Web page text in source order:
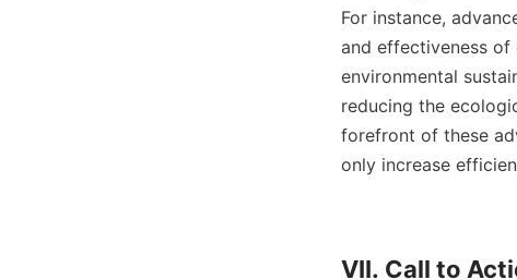
For instance,
and effectiveness of
environmental
reducing the
forefront of these
only increase
VII. Call to